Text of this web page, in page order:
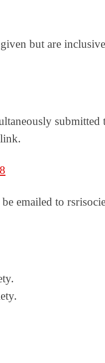
but are
emailed to